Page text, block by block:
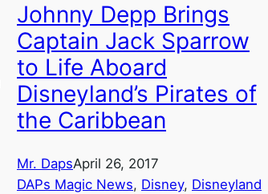
Johnny Depp Brings
Captain Jack Sparrow
to Life Aboard
Disneyland’s Pirates of
the Caribbean
Mr. DapsApril 26, 2017
DAPs Magic News, Disney, Disneyland